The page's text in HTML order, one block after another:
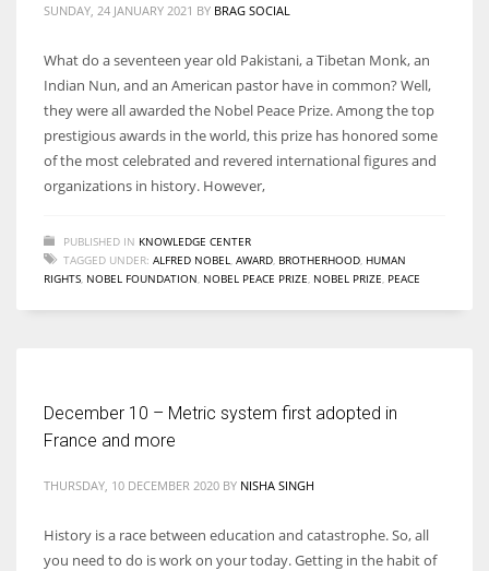
women operate well-established businesses
SUNDAY, 24 JANUARY 2021 BY BRAG SOCIAL
What do a seventeen year old Pakistani, a Tibetan Monk, an
Indian Nun, and an American pastor have in common? Well,
they were all awarded the Nobel Peace Prize. Among the top
prestigious awards in the world, this prize has honored some
of the most celebrated and revered international figures and
organizations in history. However,
PUBLISHED IN KNOWLEDGE CENTER
TAGGED UNDER: ALFRED NOBEL AWARD BROTHERHOOD HUMAN
RIGHTS NOBEL FOUNDATION NOBEL PEACE PRIZE NOBEL PRIZE PEACE
December 10 – Metric system first adopted in
France and more
THURSDAY, 10 DECEMBER 2020 BY NISHA SINGH
History is a race between education and catastrophe. So, all
you need to do is work on your today. Getting in the habit of